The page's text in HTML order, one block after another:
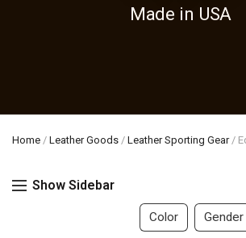
Made in USA
Home / Leather Goods / Leather Sporting Gear/
Show Sidebar
Color Gender